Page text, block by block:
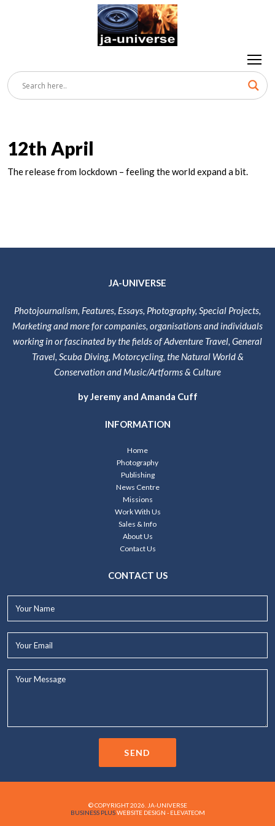
12th April
The release from lockdown – feeling the world expand a bit.
JA-UNIVERSE
Photojournalism, Features, Essays, Photography, Special Projects,
Marketing and more for companies, organisations and individuals
working in or fascinated by the fields of Adventure Travel, General
Travel, Scuba Diving, Motorcycling, the Natural World &
Conservation and Music/Artforms & Culture
by Jeremy and Amanda Cuff
INFORMATION
Home
Photography
Publishing
News Centre
Missions
Work With Us
Sales & Info
About Us
Contact Us
CONTACT US
SEND
© COPYRIGHT 2026. JA-UNIVERSE
BUSINESS PLUSWEBSITE DESIGN - ELEVATEOM